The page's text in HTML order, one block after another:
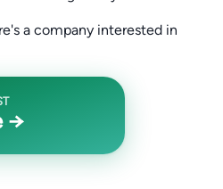
a company interested in
→